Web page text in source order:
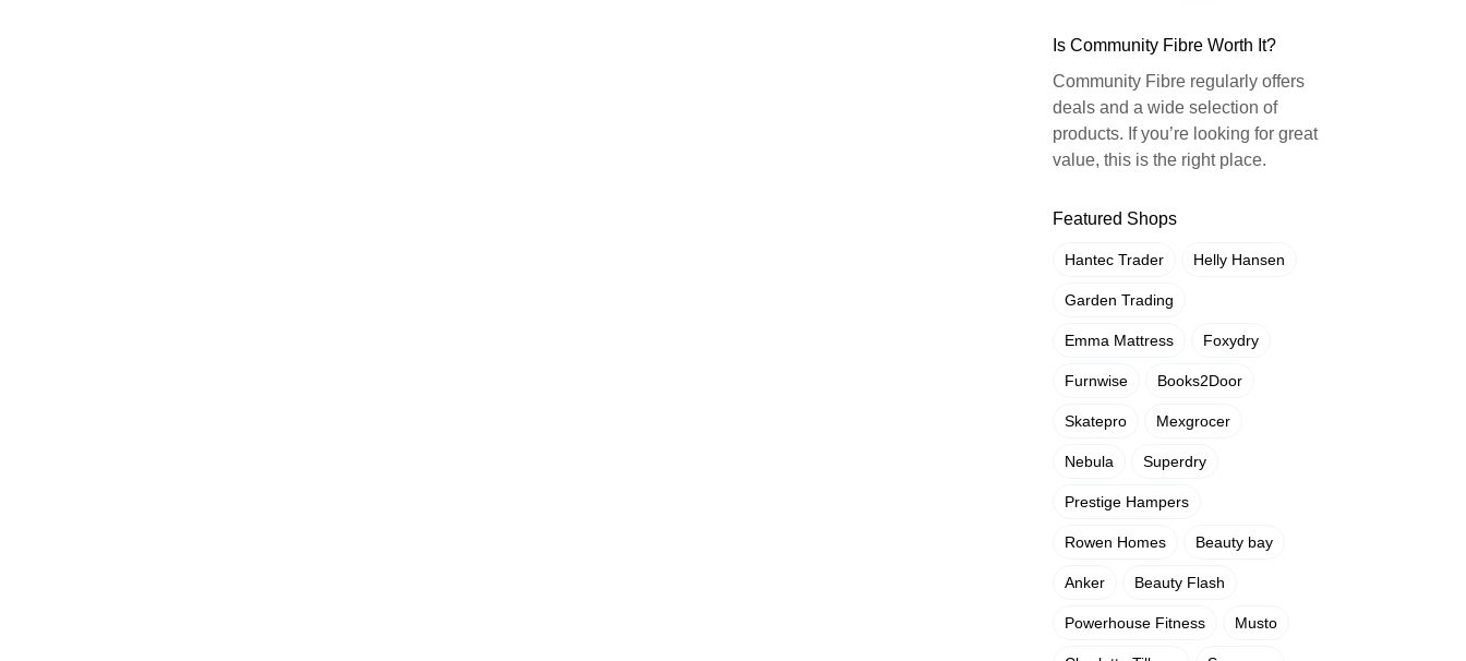
Is Community Fibre Worth It?
Community Fibre regularly offers
deals and a wide selection of
products. If you’re looking for great
value, this is the right place.
Featured Shops
Hantec Trader Helly Hansen
Garden Trading
Emma Mattress Foxydry
Furnwise Books2Door
Skatepro Mexgrocer
Nebula Superdry
Prestige Hampers
Rowen Homes Beauty bay
Anker Beauty Flash
Powerhouse Fitness Musto